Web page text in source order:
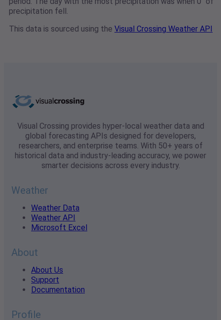
precipitation fell.
This data is sourced using the Visual Crossing Weather API
Visual Crossing provides hyper-local weather data and
global forecasting APIs designed for developers,
researchers, and enterprise teams. With 50+ years of
historical data and industry-leading accuracy, we power
smarter decisions across every industry.
Weather
Weather Data
Weather API
Microsoft Excel
About
About Us
Support
Documentation
Profile